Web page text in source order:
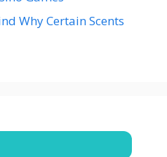
Why Certain Scents